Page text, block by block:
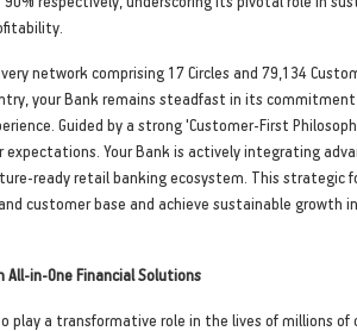
network comprising 17 Circles and 79,134
your Bank remains steadfast in its
Guided by a strong 'Customer-First
expectations. Your Bank is actively integrating
ready retail banking ecosystem. This strategic
customer base and achieve sustainable growth
All-in-One Financial Solutions
play a transformative role in the lives of millions of